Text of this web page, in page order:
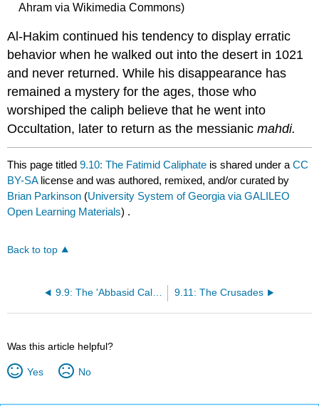
Ahram via Wikimedia Commons)
Al-Hakim continued his tendency to display erratic
behavior when he walked out into the desert in 1021
and never returned. While his disappearance has
remained a mystery for the ages, those who
worshiped the caliph believe that he went into
Occultation, later to return as the messianicmahdi.
This page titled9.10: The Fatimid Caliphate is shared under aCC
BY-SA license and was authored, remixed, and/or curated by
Brian Parkinson (University System of Georgia via GALILEO
Open Learning Materials) .
Back to top
9.9: The 'Abbasid Caliphate 9.11: The Crusades
Was this article helpful?
Yes No